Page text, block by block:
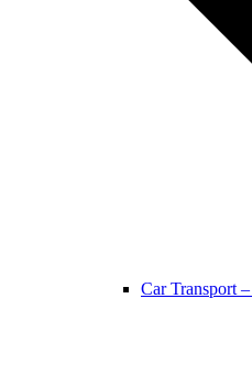
Car Transport